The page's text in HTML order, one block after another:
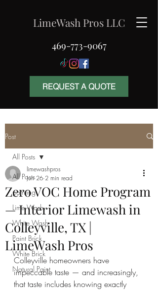
LimeWash Pros LLC
469-773-9067
REQUEST A QUOTE
Post
All Posts
painting
Lime Wash
White Wash
Paint Brick
White Brick
Natural Paint
All Posts
Zero VOC Home Program
— Interior Limewash in
Colleyville, TX |
LimeWash Pros
limewashpros
Jun 26 2 min read
Colleyville homeowners have
impeccable taste — and increasingly,
that taste includes knowing exactly